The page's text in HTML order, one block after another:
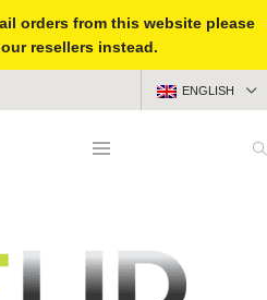
orders from this website please
resellers instead.
ENGLISH